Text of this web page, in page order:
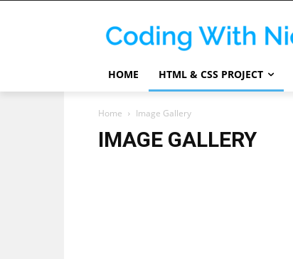
HOME HTML & CSS PROJECT
Home Image Gallery
IMAGE GALLERY